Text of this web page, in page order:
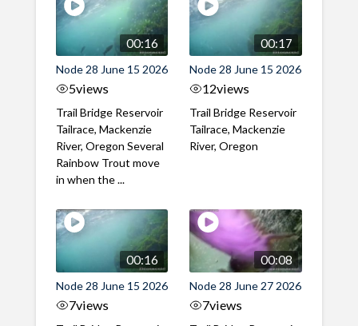
00:16
Node 28 June 15 2026
5views
Trail Bridge Reservoir
Tailrace, Mackenzie
River, Oregon Several
Rainbow Trout move
in when the ...
00:17
Node 28 June 15 2026
12views
Trail Bridge Reservoir
Tailrace, Mackenzie
River, Oregon
00:16
Node 28 June 15 2026
7views
00:08
Node 28 June 27 2026
7views